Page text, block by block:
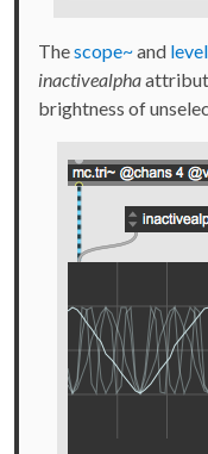
Thescope~and
inactivealpha
brightness of